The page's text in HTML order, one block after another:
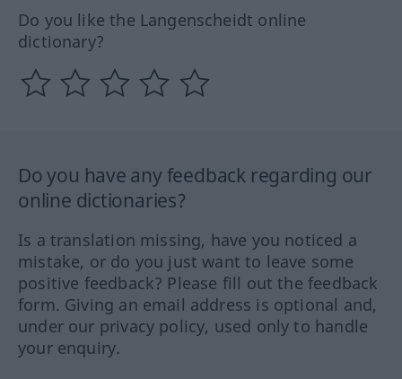
Do you like the Langenscheidt online
dictionary?
Do you have any feedback regarding our
online dictionaries?
Is a translation missing, have you noticed a
mistake, or do you just want to leave some
positive feedback? Please fill out the feedback
form. Giving an email address is optional and,
under our privacy policy, used only to handle
your enquiry.